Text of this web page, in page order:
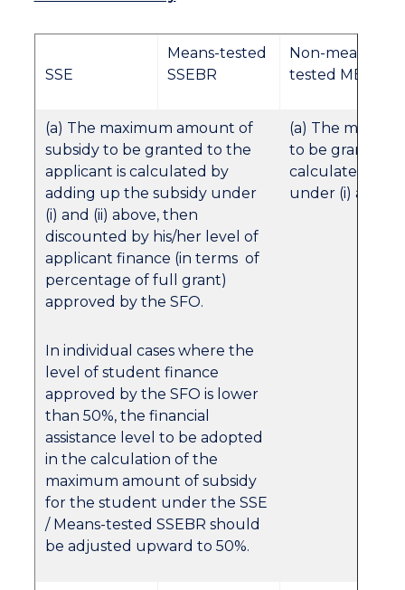
SSE
Means-tested
SSEBR
Non-means-
tested MES
(a) The maximum amount of
subsidy to be granted to the
applicant is calculated by
adding up the subsidy under
(i) and (ii) above, then
discounted by his/her level of
applicant finance (in terms of
percentage of full grant)
approved by the SFO.
In individual cases where the
level of student finance
approved by the SFO is lower
than 50%, the financial
assistance level to be adopted
in the calculation of the
maximum amount of subsidy
for the student under the SSE
/ Means-tested SSEBR should
be adjusted upward to 50%.
(a) The
to be granted
calculated by
under (i) and (ii)